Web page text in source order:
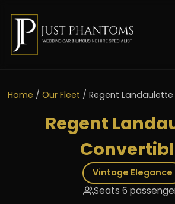
Home / Our Fleet / Regent
Regent
Vintage Elegance
Seats 6